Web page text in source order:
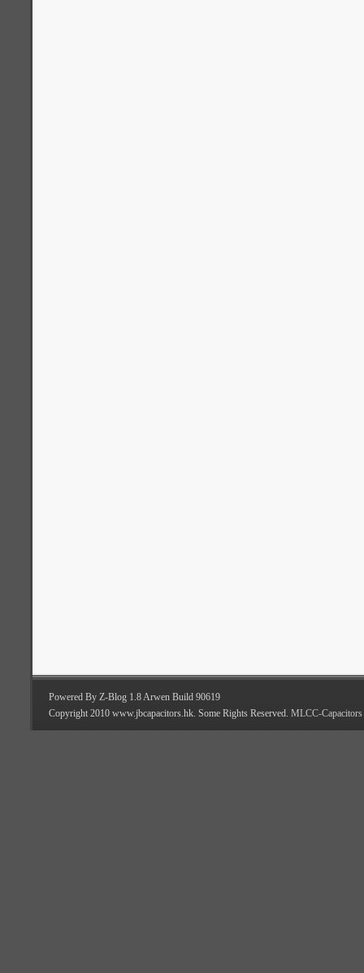
Powered By Z-Blog 1.8 Arwen Build 90619
Copyright 2010 www.jbcapacitors.hk. Some Rights Reserved. MLCC-Capacitors